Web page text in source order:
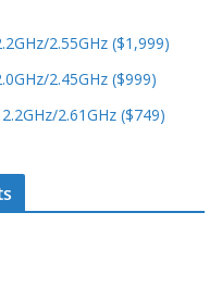
2.55GHz ($1,999)
2.45GHz ($999)
2.61GHz ($749)